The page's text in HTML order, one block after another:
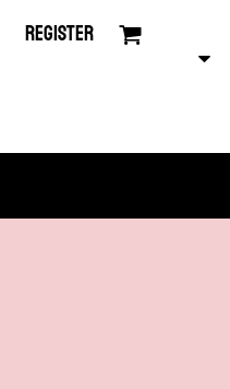
REGISTER